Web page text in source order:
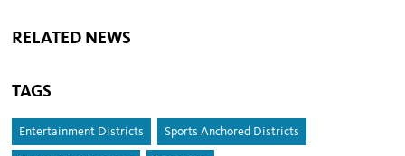
RELATED NEWS
TAGS
Entertainment Districts Sports Anchored Districts